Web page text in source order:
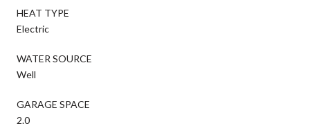
HEAT TYPE
Electric
WATER SOURCE
Well
GARAGE SPACE
2.0